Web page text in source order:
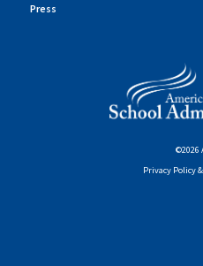
Press
©2026
Privacy Policy